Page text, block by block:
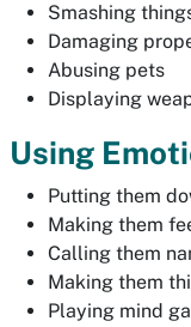
Smashing
Damaging
Abusing pets
Displaying
Using
Putting them
Making them
Calling them
Making them
Playing mind